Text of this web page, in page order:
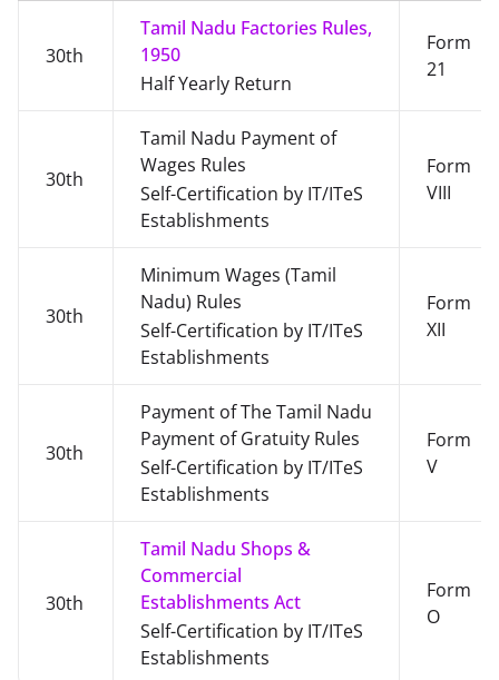
30th
Tamil Nadu Factories Rules,
1950
Half Yearly Return
Form
21
30th
Tamil Nadu Payment of
Wages Rules
Self-Certification by IT/ITeS
Establishments
Form
VIII
30th
Minimum Wages (Tamil
Nadu) Rules
Self-Certification by IT/ITeS
Establishments
Form
XII
30th
Payment of The Tamil Nadu
Payment of Gratuity Rules
Self-Certification by IT/ITeS
Establishments
Form
V
30th
Tamil Nadu Shops &
Commercial
Establishments Act
Self-Certification by IT/ITeS
Establishments
Form
O